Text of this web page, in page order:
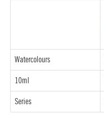
Watercolours
10ml
Series